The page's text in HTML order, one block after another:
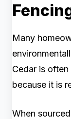
Many
Cedar is
because it is
When